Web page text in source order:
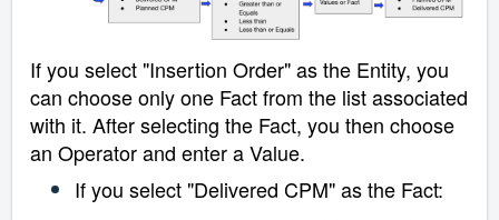
If you select "Insertion Order" as the Entity, you
can choose only one Fact from the list associated
with it. After selecting the Fact, you then choose
an Operator and enter a Value.
If you select "Delivered CPM" as the Fact: